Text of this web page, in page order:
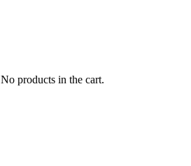
No products in the cart.